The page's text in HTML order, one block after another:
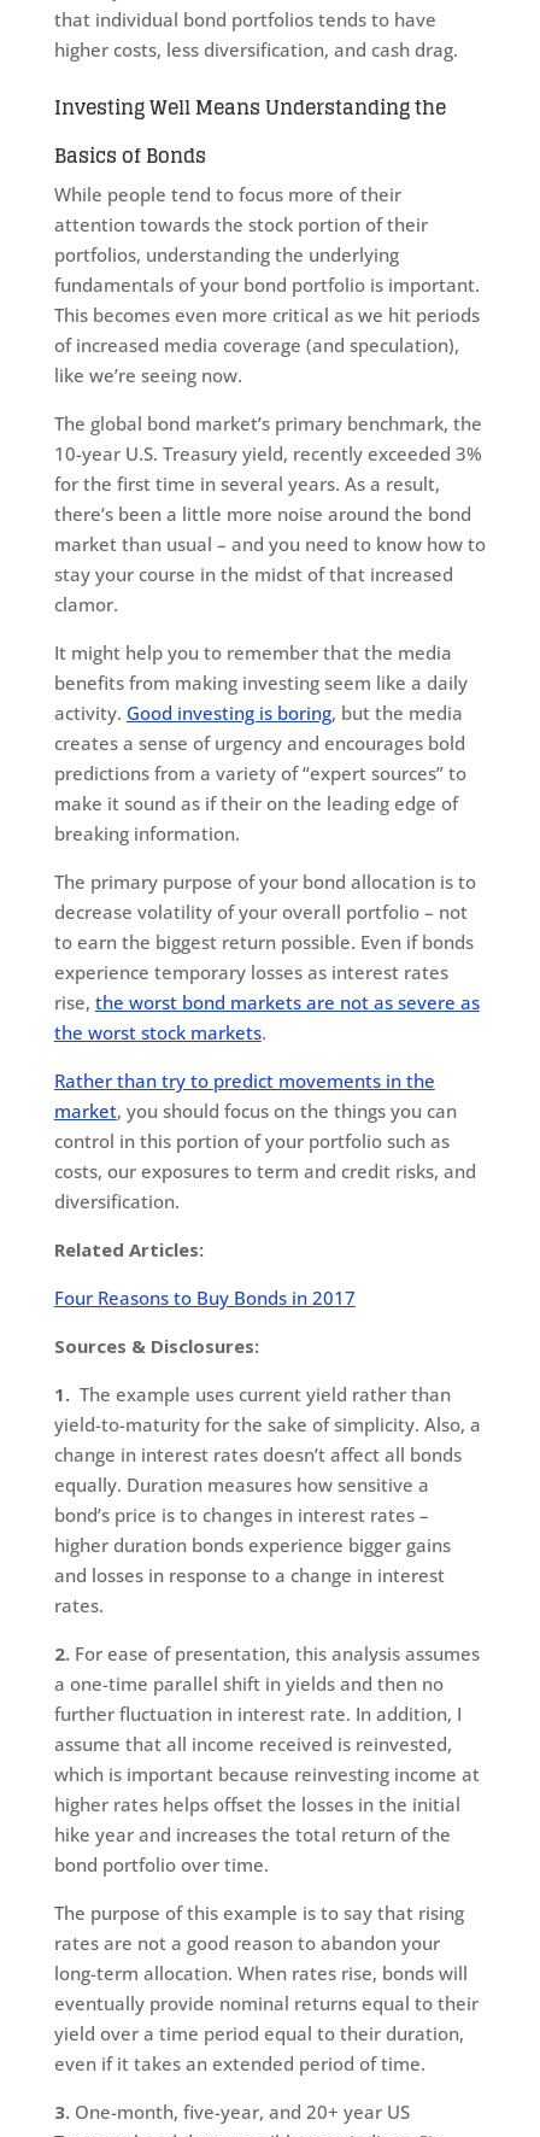
that individual bond portfolios tends to have
higher costs, less diversification, and cash drag.
Investing Well Means Understanding the
Basics of Bonds
While people tend to focus more of their
attention towards the stock portion of their
portfolios, understanding the underlying
fundamentals of your bond portfolio is important.
This becomes even more critical as we hit periods
of increased media coverage (and speculation),
like we’re seeing now.
The global bond market’s primary benchmark, the
10-year U.S. Treasury yield, recently exceeded 3%
for the first time in several years. As a result,
there’s been a little more noise around the bond
market than usual – and you need to know how to
stay your course in the midst of that increased
clamor.
It might help you to remember that the media
benefits from making investing seem like a daily
activity. Good investing is boring, but the media
creates a sense of urgency and encourages bold
predictions from a variety of “expert sources” to
make it sound as if their on the leading edge of
breaking information.
The primary purpose of your bond allocation is to
decrease volatility of your overall portfolio – not
to earn the biggest return possible. Even if bonds
experience temporary losses as interest rates
rise, the worst bond markets are not as severe as
the worst stock markets.
Rather than try to predict movements in the
market, you should focus on the things you can
control in this portion of your portfolio such as
costs, our exposures to term and credit risks, and
diversification.
Related Articles:
Four Reasons to Buy Bonds in 2017
Sources & Disclosures:
1. The example uses current yield rather than
yield-to-maturity for the sake of simplicity. Also, a
change in interest rates doesn’t affect all bonds
equally. Duration measures how sensitive a
bond’s price is to changes in interest rates –
higher duration bonds experience bigger gains
and losses in response to a change in interest
rates.
2.For ease of presentation, this analysis assumes
a one-time parallel shift in yields and then no
further fluctuation in interest rate. In addition, I
assume that all income received is reinvested,
which is important because reinvesting income at
higher rates helps offset the losses in the initial
hike year and increases the total return of the
bond portfolio over time.
The purpose of this example is to say that rising
rates are not a good reason to abandon your
long-term allocation. When rates rise, bonds will
eventually provide nominal returns equal to their
yield over a time period equal to their duration,
even if it takes an extended period of time.
3.One-month, five-year, and 20+ year US